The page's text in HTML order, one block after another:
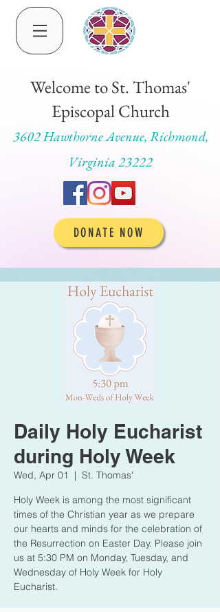
Welcome to St. Thomas'
Episcopal Church
3602 Hawthorne Avenue, Richmond,
Virginia 23222
DONATE NOW
Daily Holy Eucharist
during Holy Week
Wed, Apr 01
  |
St. Thomas'
Holy Week is among the most significant
times of the Christian year as we prepare
our hearts and minds for the celebration of
the Resurrection on Easter Day. Please join
us at 5:30 PM on Monday, Tuesday, and
Wednesday of Holy Week for Holy
Eucharist.